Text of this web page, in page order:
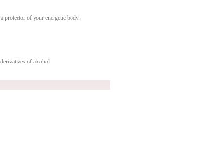
protector of your energetic body.
of alcohol